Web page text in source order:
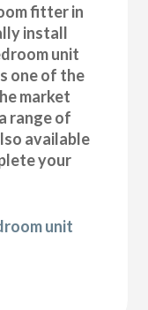
fitter in
install
unit
one of the
market
range of
available
your
unit